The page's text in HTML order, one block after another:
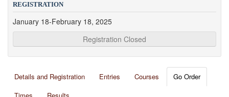
REGISTRATION
January 18-February 18, 2025
Registration Closed
Details and Registration Entries Courses
Go Order